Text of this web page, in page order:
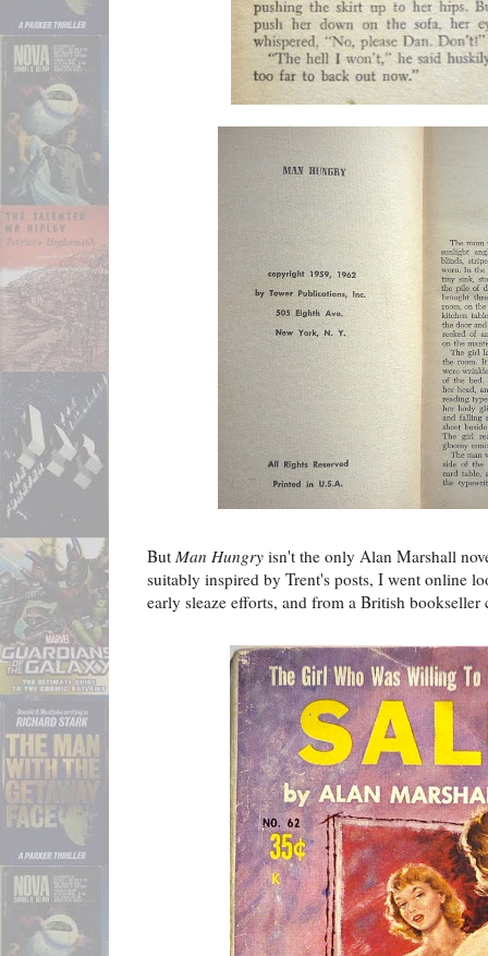
But Man Hungry isn't the only Alan Marshall
suitably inspired by Trent's posts, I went online
early sleaze efforts, and from a British bookseller